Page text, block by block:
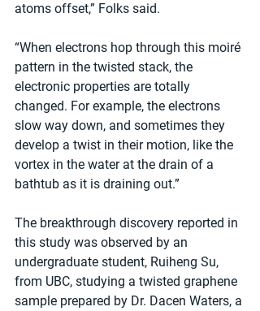
atoms offset,” Folks said.
“When electrons hop through this moiré
pattern in the twisted stack, the
electronic properties are totally
changed. For example, the electrons
slow way down, and sometimes they
develop a twist in their motion, like the
vortex in the water at the drain of a
bathtub as it is draining out.”
The breakthrough discovery reported in
this study was observed by an
undergraduate student, Ruiheng Su,
from UBC, studying a twisted graphene
sample prepared by Dr. Dacen Waters, a